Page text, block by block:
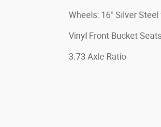
Wheels: 16" Silver
Vinyl Front Bucket
3.73 Axle Ratio